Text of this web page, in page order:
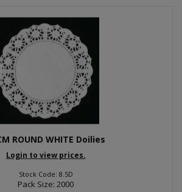
ROUND WHITE Doilies
Login to view prices.
Stock Code: 8.5D
Pack Size: 2000